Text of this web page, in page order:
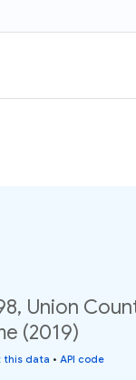
Union
(2019)
this data • API code